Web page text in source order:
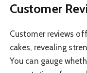
Customer
Customer reviews
cakes, revealing
You can gauge